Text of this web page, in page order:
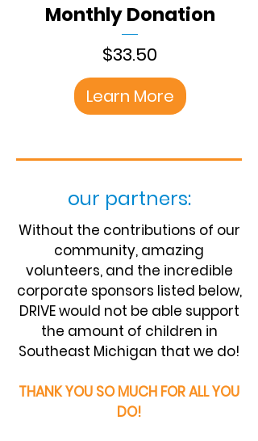
Monthly Donation
Price
$33.50
Learn More
our partners:
Without the contributions of our
community, amazing
volunteers, and the incredible
corporate sponsors listed below,
DRIVE would not be able support
the amount of children in
Southeast Michigan that we do!
THANK YOU SO MUCH FOR ALL YOU
DO!